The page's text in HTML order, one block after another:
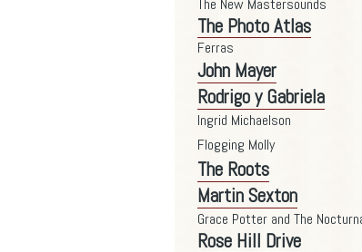
The New Mastersounds
The Photo Atlas
Ferras
John Mayer
Rodrigo y Gabriela
Ingrid Michaelson
Flogging Molly
The Roots
Martin Sexton
Grace Potter and The
Rose Hill Drive